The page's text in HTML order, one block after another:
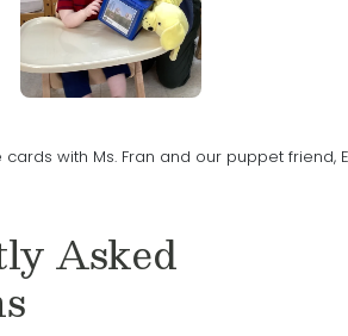
experience in North Plano
with Ms. Fran and our puppet friend,
Asked